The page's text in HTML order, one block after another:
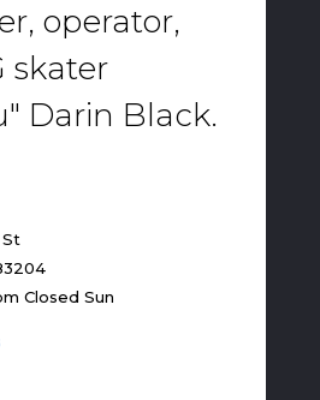
operator,
skater
Darin Black.
Closed Sun